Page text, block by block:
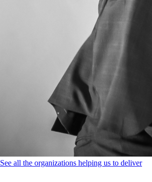
See all the organizations helping us to deliver